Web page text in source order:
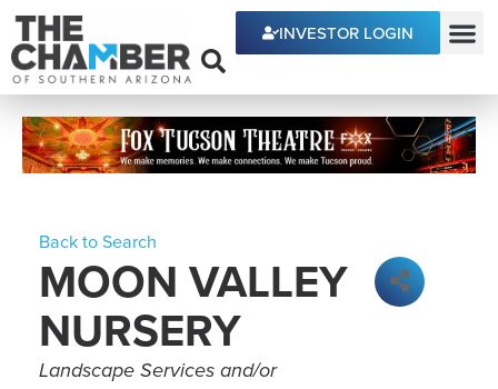
INVESTOR LOGIN
Back to Search
MOON VALLEY
NURSERY
Categories
Landscape Services and/or